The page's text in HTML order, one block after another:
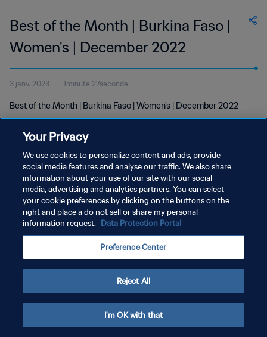
Best of the Month | Burkina Faso |
Women's | December 2022
3 janv. 2023 1minute 27seconde
Best of the Month | Burkina Faso | Women's | December 2022
POLITIQUE DE CONFIDENTIALITÉ
CONDITIONS D'UTILISATION
GÉRER VOS PRÉFÉRENCES SUR LES COOKIES
Your Privacy
We use cookies to personalize content and ads, provide
social media features and analyse our traffic. We also share
information about your use of our site with our social
media, advertising and analytics partners. You can select
your cookie preferences by clicking on the buttons on the
right and place a do not sell or share my personal
information request. Data Protection Portal
Preference Center
Reject All
I'm OK with that